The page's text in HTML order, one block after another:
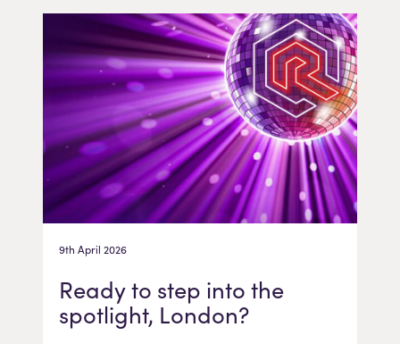
9th April 2026
Ready to step into the
spotlight, London?